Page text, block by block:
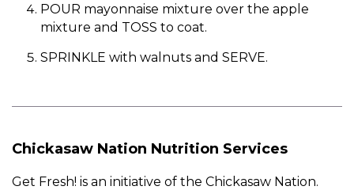
POUR mayonnaise mixture over the apple
mixture and TOSS to coat.
SPRINKLE with walnuts and SERVE.
Chickasaw Nation Nutrition Services
Get Fresh! is an initiative of the Chickasaw Nation.